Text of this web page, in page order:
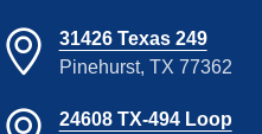
31426 Texas 249
Pinehurst, TX 77362
24608 TX-494 Loop